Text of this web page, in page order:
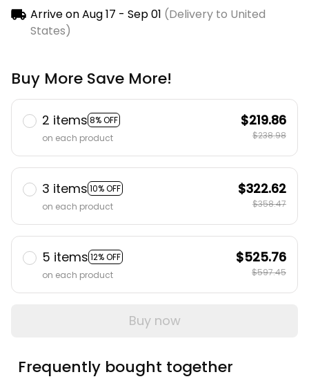
Arrive onAug 17 - Sep 01 (Delivery to United
States)
Buy More Save More!
2 items 8% OFF
on each product
$219.86
$238.98
3 items 10% OFF
on each product
$322.62
$358.47
5 items 12% OFF
on each product
$525.76
$597.45
Buy now
Frequently bought together